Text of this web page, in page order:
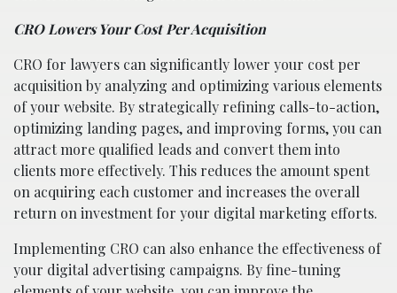
CRO Lowers Your Cost Per Acquisition
CRO for lawyers can significantly lower your cost per
acquisition by analyzing and optimizing various elements
of your website. By strategically refining calls-to-action,
optimizing landing pages, and improving forms, you can
attract more qualified leads and convert them into
clients more effectively. This reduces the amount spent
on acquiring each customer and increases the overall
return on investment for your digital marketing efforts.
Implementing CRO can also enhance the effectiveness of
your digital advertising campaigns. By fine-tuning